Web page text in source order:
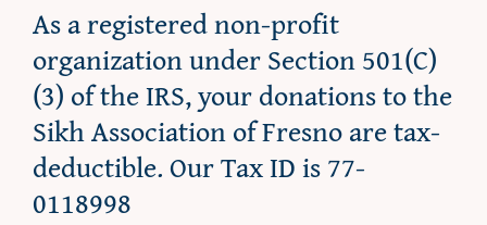
As a registered non-profit
organization under Section 501(C)
(3) of the IRS, your donations to the
Sikh Association of Fresno are tax-
deductible. Our Tax ID is 77-
0118998